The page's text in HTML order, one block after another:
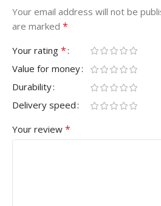
Your email address will not be
are marked *
Your rating *
Value for money
Durability
Delivery speed
Your review *